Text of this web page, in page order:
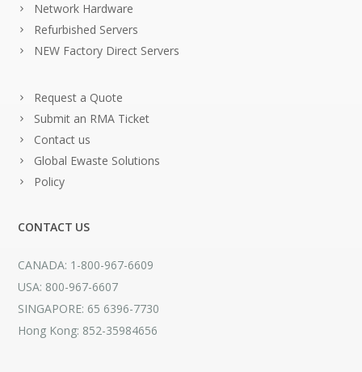
Network Hardware
Refurbished Servers
NEW Factory Direct Servers
Request a Quote
Submit an RMA Ticket
Contact us
Global Ewaste Solutions
Policy
CONTACT US
CANADA: 1-800-967-6609
USA: 800-967-6607
SINGAPORE: 65 6396-7730
Hong Kong: 852-35984656